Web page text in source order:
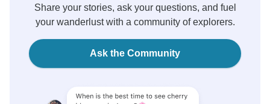
Share your stories, ask your questions, and fuel
your wanderlust with a community of explorers.
Ask the Community